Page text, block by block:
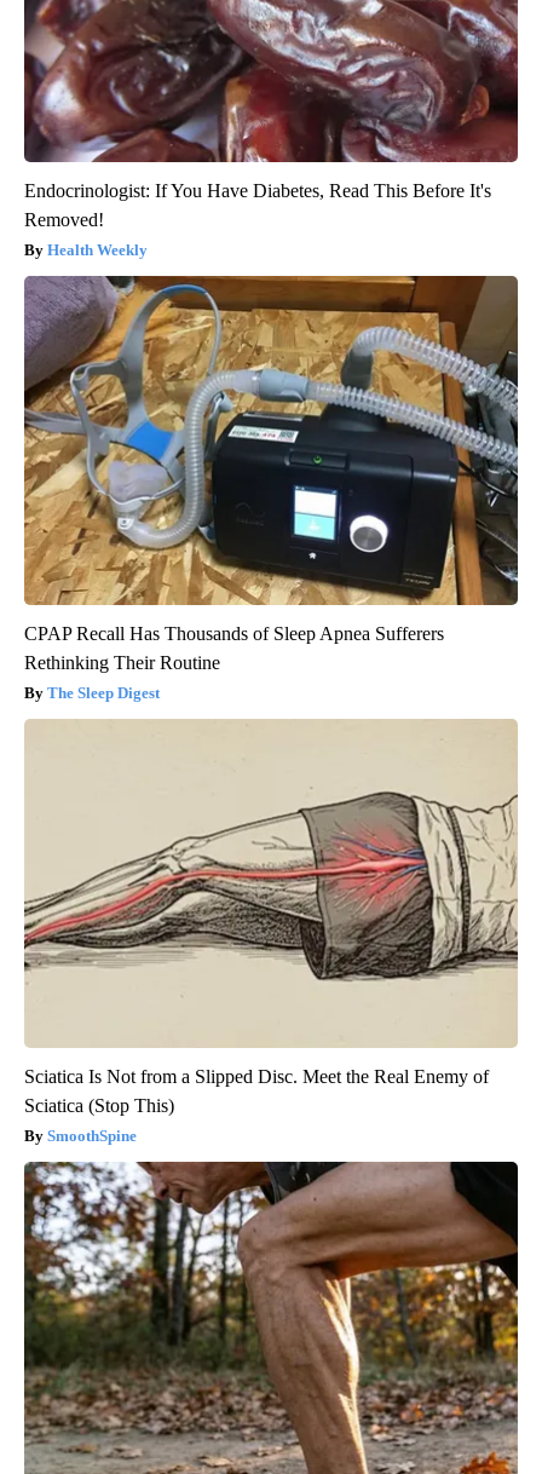
Endocrinologist: If You Have Diabetes, Read This Before It's
Removed!
Health Weekly
CPAP Recall Has Thousands of Sleep Apnea Sufferers
Rethinking Their Routine
The Sleep Digest
Sciatica Is Not from a Slipped Disc. Meet the Real Enemy of
Sciatica (Stop This)
SmoothSpine